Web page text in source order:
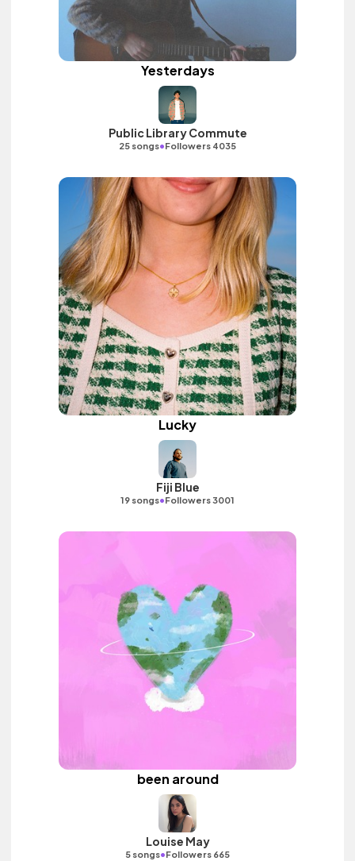
Yesterdays
Public Library Commute
25 songs•Followers 4035
Lucky
Fiji Blue
19 songs•Followers 3001
been around
Louise May
5 songs•Followers 665